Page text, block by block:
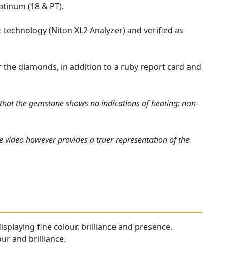
(18 & PT).
technology(Niton XL2 Analyzer)and verified as
the diamonds, in addition to a ruby report card and
the gemstone shows no indications of heating; non-
however provides a truer representation of the
fine colour, brilliance and presence.
and brilliance.